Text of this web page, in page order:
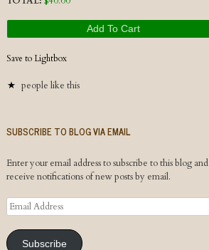
Add To Cart
Save to Lightbox
people like this
SUBSCRIBE TO BLOG VIA EMAIL
Enter your email address to subscribe to this blog and
receive notifications of new posts by email.
Email
Address
Subscribe